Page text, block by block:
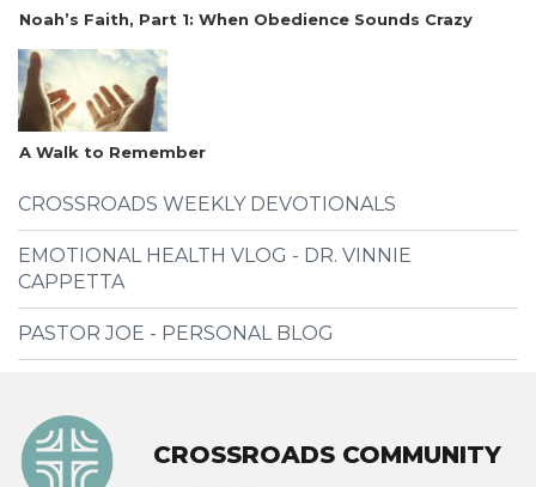
Noah’s Faith, Part 1: When Obedience Sounds Crazy
A Walk to Remember
CROSSROADS WEEKLY DEVOTIONALS
EMOTIONAL HEALTH VLOG - DR. VINNIE
CAPPETTA
PASTOR JOE - PERSONAL BLOG
CROSSROADS COMMUNITY